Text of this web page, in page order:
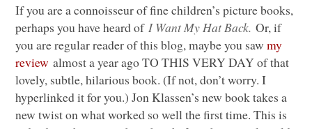
If you are a connoisseur of fine children’s picture books,
perhaps you have heard ofI Want My Hat Back.Or, if
you are regular reader of this blog, maybe you sawmy
review almost a year agoTO THIS VERY DAYof that
lovely, subtle, hilarious book. (If not, don’t worry. I
hyperlinked it for you.) Jon Klassen’s new book takes a
new twist on what worked so well the first time. This is